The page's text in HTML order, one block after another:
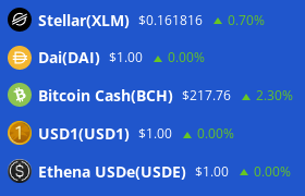
Bitcoin price coils under $65K as US
‘stagflation’ warning 06/08/2026
Step App winds down after four years
06/08/2026
10 weirdest things ever tokenized…
06/08/2026
Here’s what happened in crypto today
Stellar(XLM) $0.161816 0.70%
Dai(DAI) $1.00 0.00%
Bitcoin Cash(BCH) $217.76 2.30%
USD1(USD1) $1.00 0.00%
Ethena USDe(USDE) $1.00 0.00%